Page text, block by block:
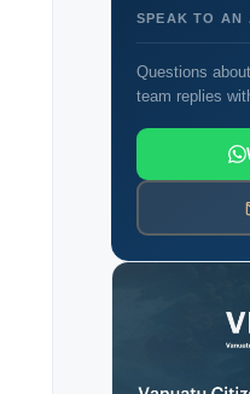
SPEAK TO AN
Questions
team replies